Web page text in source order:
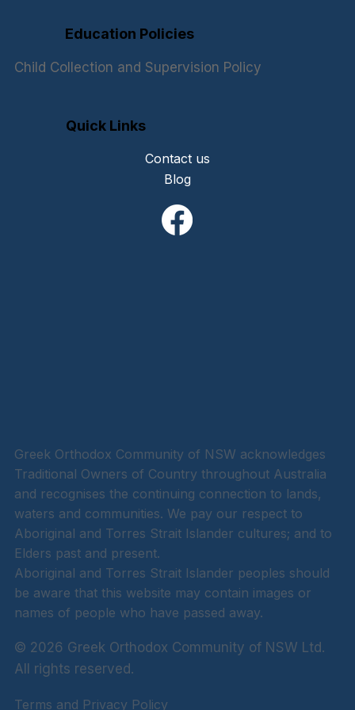
Education Policies
Child Collection and Supervision Policy
Quick Links
Contact us
Blog
Greek Orthodox Community of NSW acknowledges
Traditional Owners of Country throughout Australia
and recognises the continuing connection to lands,
waters and communities. We pay our respect to
Aboriginal and Torres Strait Islander cultures; and to
Elders past and present.
Aboriginal and Torres Strait Islander peoples should
be aware that this website may contain images or
names of people who have passed away.
© 2026 Greek Orthodox Community of NSW Ltd.
All rights reserved.
Terms and Privacy Policy